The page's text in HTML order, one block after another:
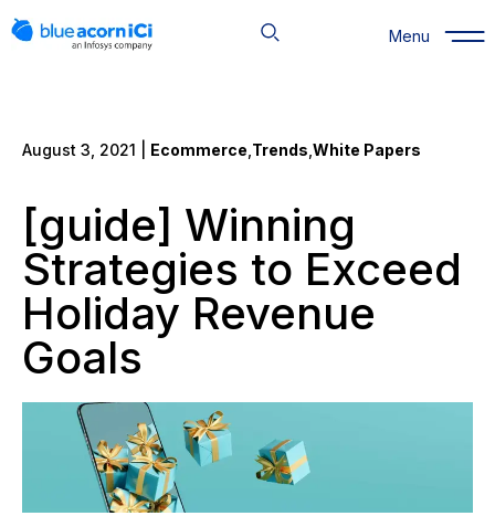
to
Menu
August 3, 2021 | Ecommerce Trends White Papers
[guide] Winning
Strategies to Exceed
Holiday Revenue
Goals